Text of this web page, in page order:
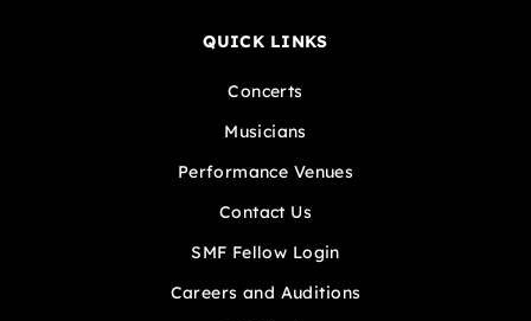
QUICK LINKS
Concerts
Musicians
Performance Venues
Contact Us
SMF Fellow Login
Careers and Auditions